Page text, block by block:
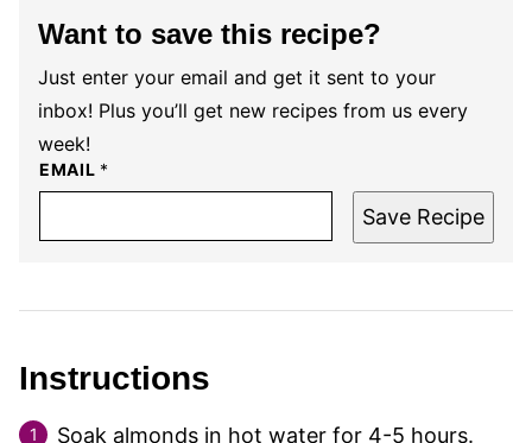
Want to save this recipe?
Just enter your email and get it sent to your
inbox! Plus you’ll get new recipes from us every
week!
EMAIL *
Save Recipe
Instructions
Soak almonds in hot water for 4-5 hours.